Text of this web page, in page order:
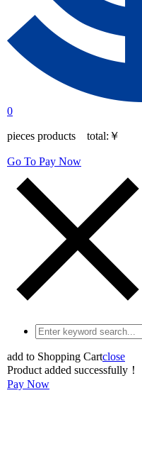
0
pieces products total: ￥
Go To Pay Now
add to Shopping Cartclose
Product added successfully！
Pay Now